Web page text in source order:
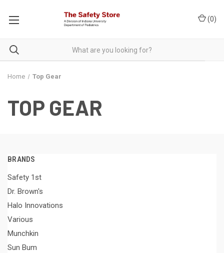
(0)
Home Top Gear
TOP GEAR
BRANDS
Safety 1st
Dr. Brown's
Halo Innovations
Various
Munchkin
Sun Bum